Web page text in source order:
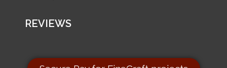
REVIEWS